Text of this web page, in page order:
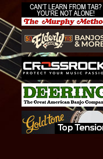
Tab
All other pages